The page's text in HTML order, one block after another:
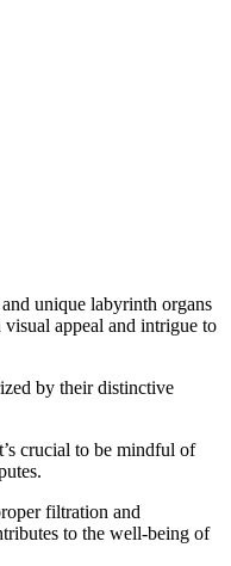
unique labyrinth organs
appeal and intrigue to
by their distinctive
crucial to be mindful of
filtration and
to the well-being of